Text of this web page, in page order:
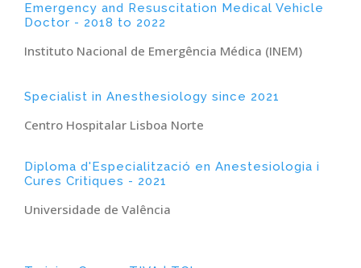
Emergency and Resuscitation Medical Vehicle
Doctor - 2018 to 2022
Instituto Nacional de Emergência Médica (INEM)
Specialist in Anesthesiology since 2021
Centro Hospitalar Lisboa Norte
Diploma d'Especialització en Anestesiologia i
Cures Critiques - 2021
Universidade de Valência